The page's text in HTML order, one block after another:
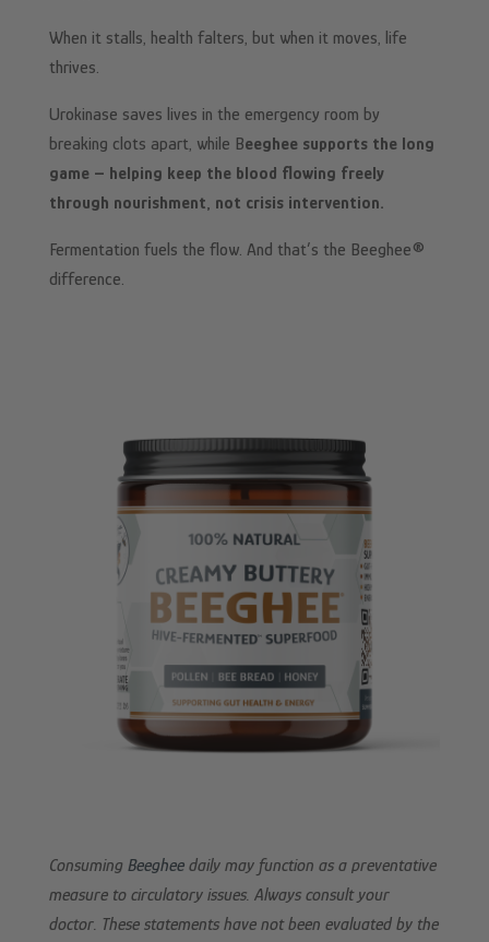
When it stalls, health falters, but when it moves, life
thrives.
Urokinase saves lives in the emergency room by
breaking clots apart, while Beeghee supports the long
game – helping keep the blood flowing freely
through nourishment, not crisis intervention.
Fermentation fuels the flow. And that’s the Beeghee®
difference.
Consuming Beegheedaily may function as a preventative
measure to circulatory issues. Always consult your
doctor. These statements have not been evaluated by the